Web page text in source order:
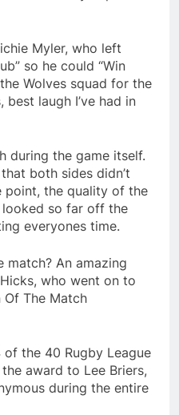
Myler, who left
so he could “Win
Wolves squad for the
best laugh I’ve had in
during the game itself.
both sides didn’t
point, the quality of the
looked so far off the
everyones time.
match? An amazing
who went on to
Of The Match
the 40 Rugby League
award to Lee Briers,
during the entire